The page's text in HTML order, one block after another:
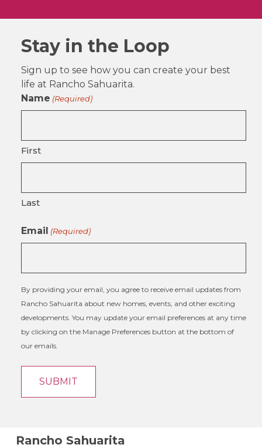
Stay in the Loop
Sign up to see how you can create your best
life at Rancho Sahuarita.
Name (Required)
First
Last
Email (Required)
By providing your email, you agree to receive email updates from
Rancho Sahuarita about new homes, events, and other exciting
developments. You may update your email preferences at any time
by clicking on the Manage Preferences button at the bottom of
our emails.
Rancho Sahuarita